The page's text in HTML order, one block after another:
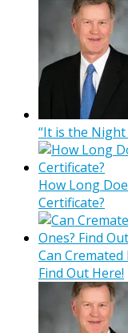
“It is the
How Long
Certificate?
Can Cremated
Find Out Here!